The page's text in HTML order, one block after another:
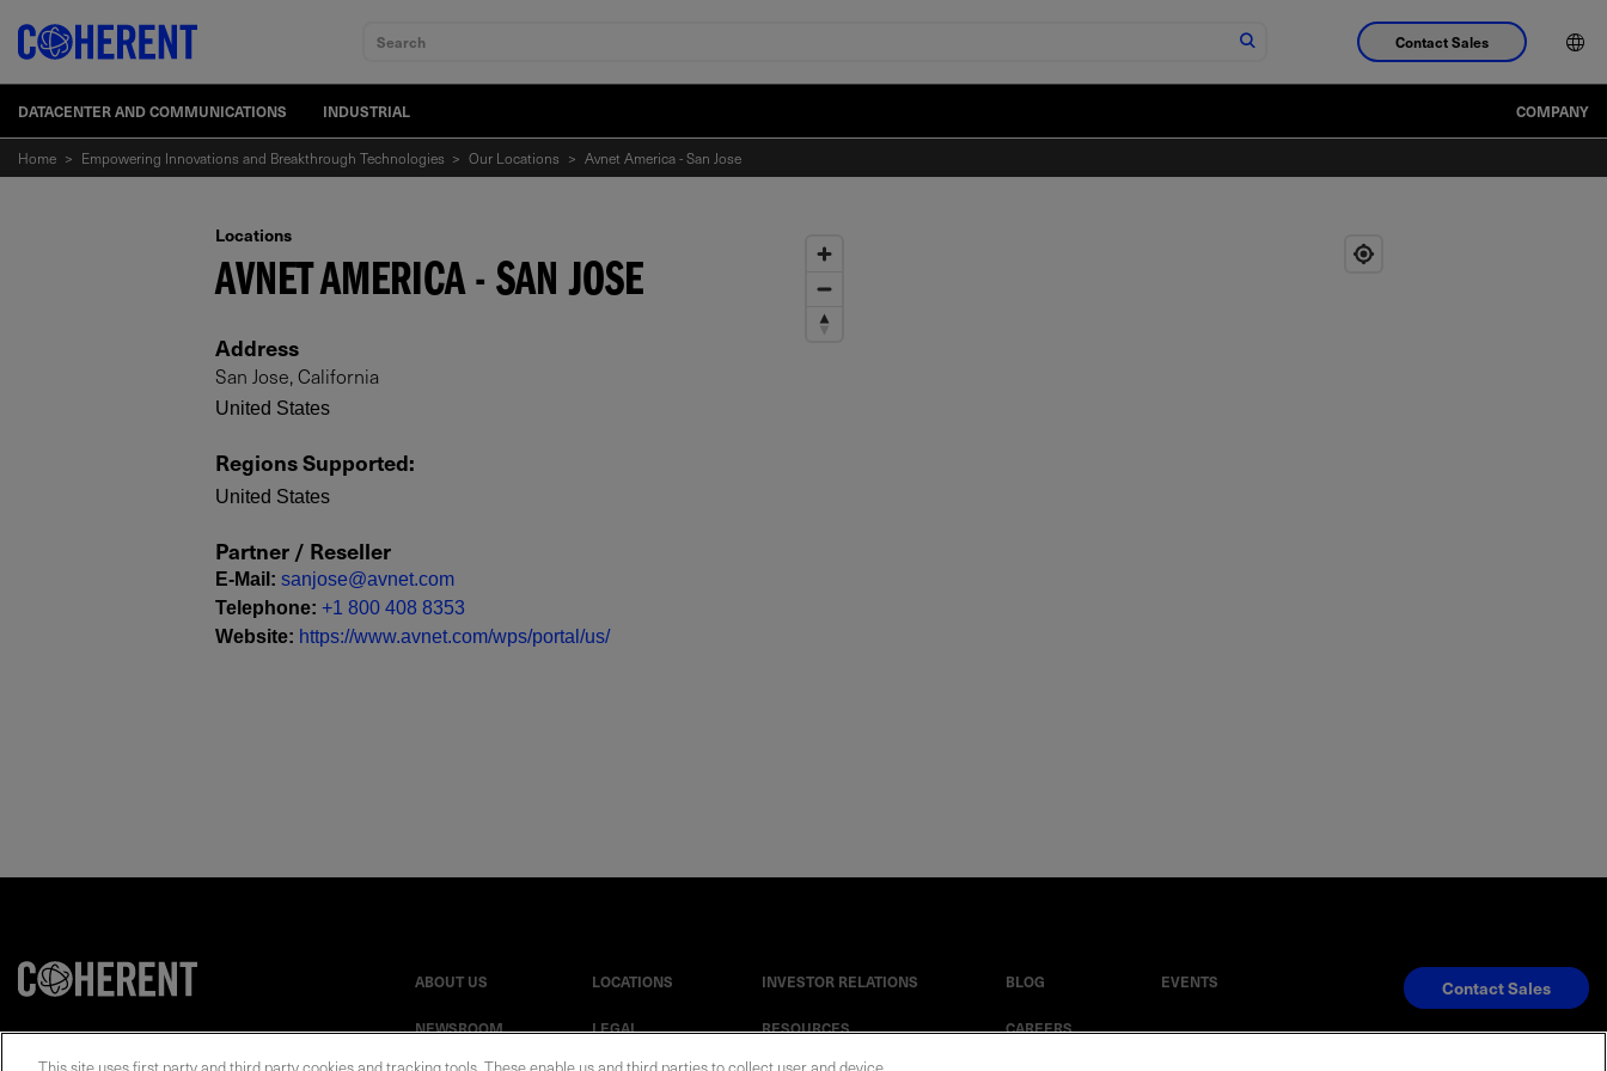
Search Contact Sales
DATACENTER AND COMMUNICATIONS INDUSTRIAL COMPANY
Home > Empowering Innovations and Breakthrough Technologies > Our Locations > Avnet America - San Jose
Locations
AVNET AMERICA - SAN JOSE
Address
San Jose, California
United States
Regions Supported:
United States
Partner / Reseller
E-Mail : sanjose@avnet.com
Telephone: +1 800 408 8353
Website: https://www.avnet.com/wps/portal/us/
ABOUT US LOCATIONS INVESTOR RELATIONS BLOG EVENTS
NEWSROOM LEGAL RESOURCES CAREERS
Contact Sales